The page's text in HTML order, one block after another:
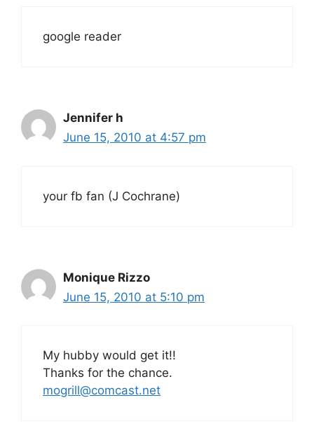
google reader
Jennifer h
June 15, 2010 at 4:57 pm
your fb fan (J Cochrane)
Monique Rizzo
June 15, 2010 at 5:10 pm
My hubby would get it!!
Thanks for the chance.
mogrill@comcast.net